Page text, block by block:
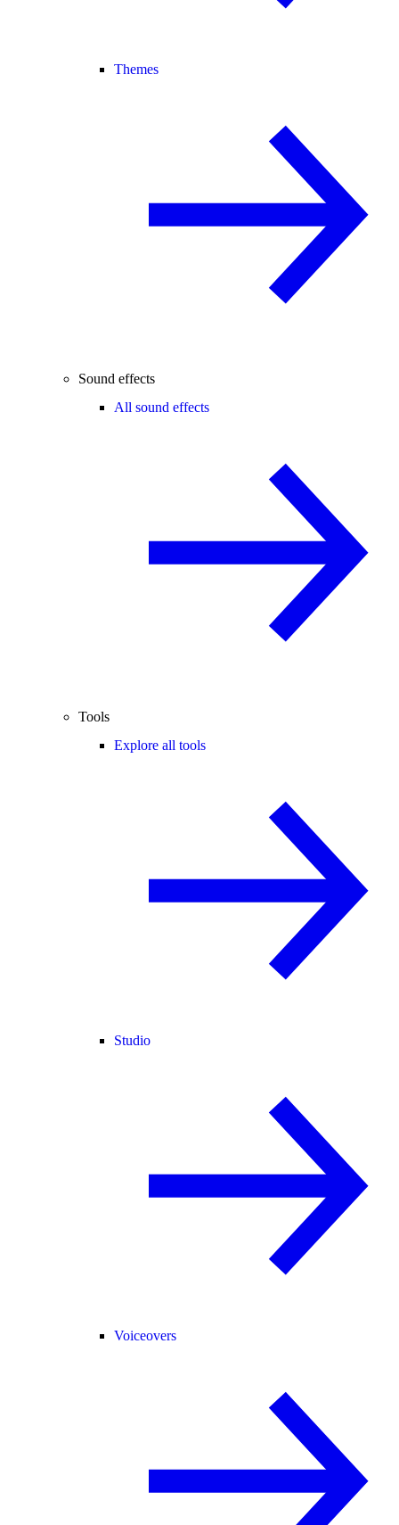
Themes
Sound effects
All sound effects
Tools
Explore all tools
Studio
Voiceovers